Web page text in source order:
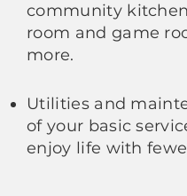
community
room and game
more.
Utilities and
of your basic
enjoy life with